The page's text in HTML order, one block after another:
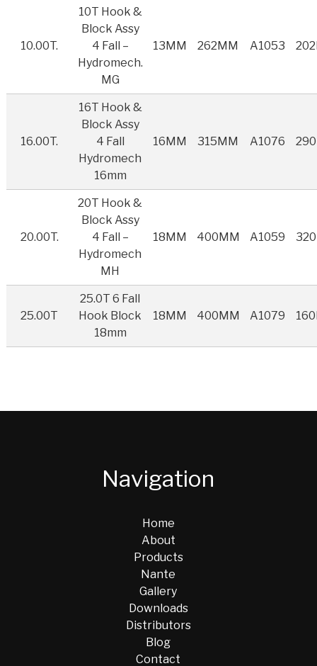
10.00T.
10T Hook &
Block Assy
4 Fall –
Hydromech.
MG
13MM 262MM A1053
16.00T.
16T Hook &
Block Assy
4 Fall
Hydromech
16mm
16MM 315MM A1076
20.00T.
20T Hook &
Block Assy
4 Fall –
Hydromech
MH
18MM 400MM A1059
25.00T
25.0T 6 Fall
Hook Block
18mm
18MM 400MM A1079
Navigation
Home
About
Products
Nante
Gallery
Downloads
Distributors
Blog
Contact